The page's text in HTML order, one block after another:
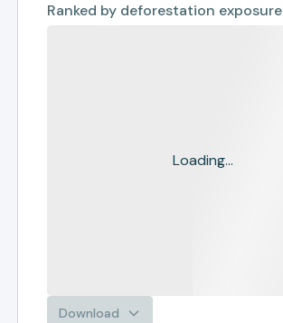
Ranked by deforestation exposure
Loading...
Download